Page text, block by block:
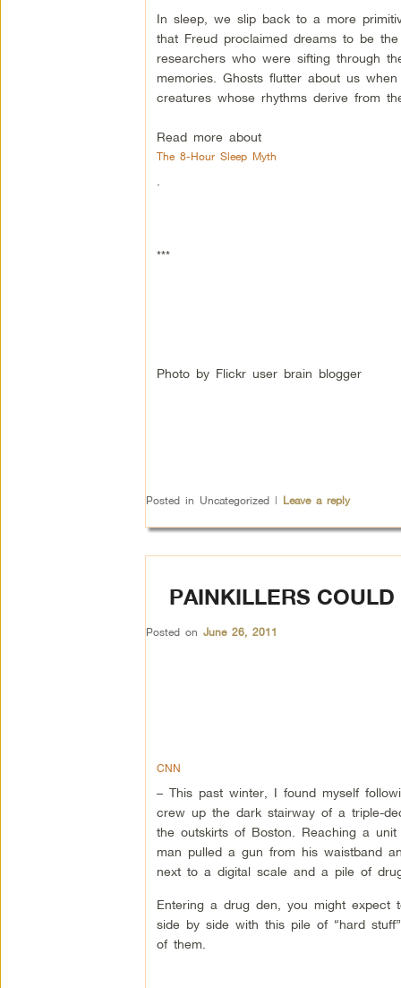
In sleep, we slip back to a more
that Freud proclaimed dreams to be
researchers who were sifting through
memories. Ghosts flutter about us
creatures whose rhythms derive from
Read more about
The 8-Hour Sleep Myth
***
Photo by Flickr user brain blogger
Posted in Uncategorized | Leave a reply
PAINKILLERS
Posted on June 26, 2011
CNN
– This past winter, I found myself
crew up the dark stairway of a triple-
the outskirts of Boston. Reaching a
man pulled a gun from his waistband
next to a digital scale and a pile of
Entering a drug den, you might expect
side by side with this pile of “hard
of them.